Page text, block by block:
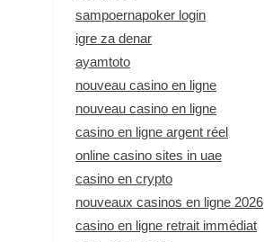
sampoernapoker login
igre za denar
ayamtoto
nouveau casino en ligne
nouveau casino en ligne
casino en ligne argent réel
online casino sites in uae
casino en crypto
nouveaux casinos en ligne 2026
casino en ligne retrait immédiat